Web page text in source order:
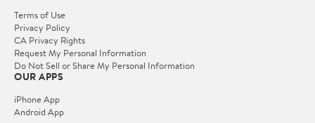
Terms of Use
Privacy Policy
CA Privacy Rights
Request My Personal Information
Do Not Sell or Share My Personal Information
OUR APPS
iPhone App
Android App